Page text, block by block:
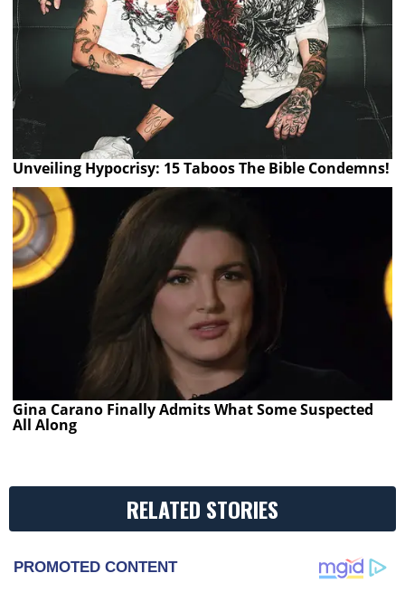
Unveiling Hypocrisy: 15 Taboos The Bible Condemns!
Gina Carano Finally Admits What Some Suspected
All Along
RELATED STORIES
PROMOTED CONTENT